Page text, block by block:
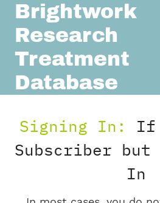
Skip
content
Brightwork
Research
Treatment
Database
Signing In:
If
Subscriber but
In